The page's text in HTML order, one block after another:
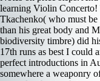
learning Violin Concerto!
Tkachenko( who must
than his great body and
biodiversity timbre) did
17th runs as best I could
perfect introductions in
somewhere a weaponry